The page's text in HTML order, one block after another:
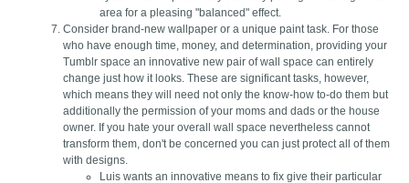
area for a pleasing "balanced" effect.
Consider brand-new wallpaper or a unique paint task. For those
who have enough time, money, and determination, providing your
Tumblr space an innovative new pair of wall space can entirely
change just how it looks. These are significant tasks, however,
which means they will need not only the know-how to-do them but
additionally the permission of your moms and dads or the house
owner. If you hate your overall wall space nevertheless cannot
transform them, don't be concerned you can just protect all of them
with designs.
Luis wants an innovative means to fix give their particular